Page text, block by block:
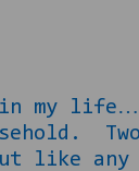
life…
any